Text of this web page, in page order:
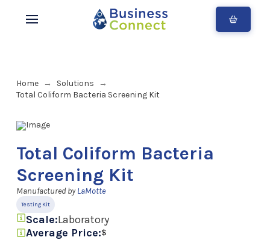
Home → Solutions
→
Total Coliform Bacteria Screening Kit
Total Coliform Bacteria
Screening Kit
Manufactured byLaMotte
Testing Kit
Scale:Laboratory
Average Price:$